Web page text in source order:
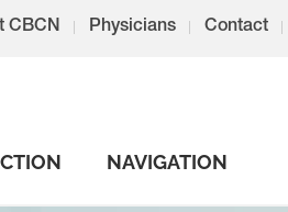
CBCN Physicians Contact
NAVIGATION